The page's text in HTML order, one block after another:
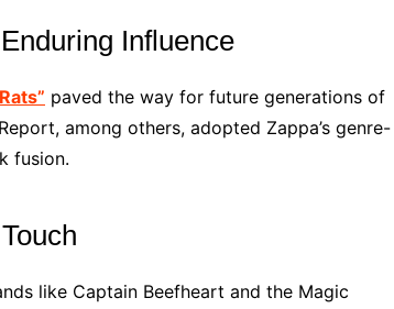
Influence
paved the way for future generations of
among others, adopted Zappa’s genre-
fusion.
like Captain Beefheart and the Magic